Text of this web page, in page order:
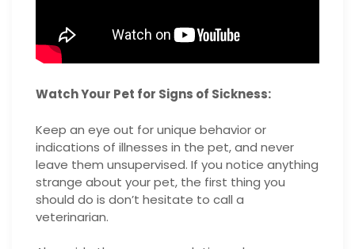
Watch Your Pet for Signs of Sickness:
Keep an eye out for unique behavior or
indications of illnesses in the pet, and never
leave them unsupervised. If you notice anything
strange about your pet, the first thing you
should do is don’t hesitate to call a
veterinarian.